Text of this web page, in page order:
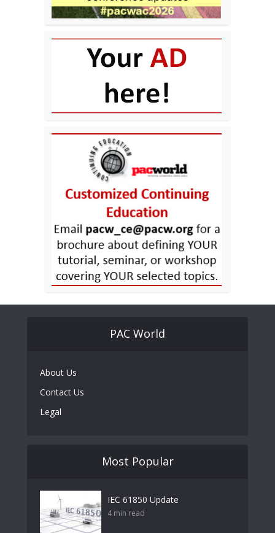
PAC World
About Us
Contact Us
Legal
Most Popular
IEC 61850 Update
4 min read